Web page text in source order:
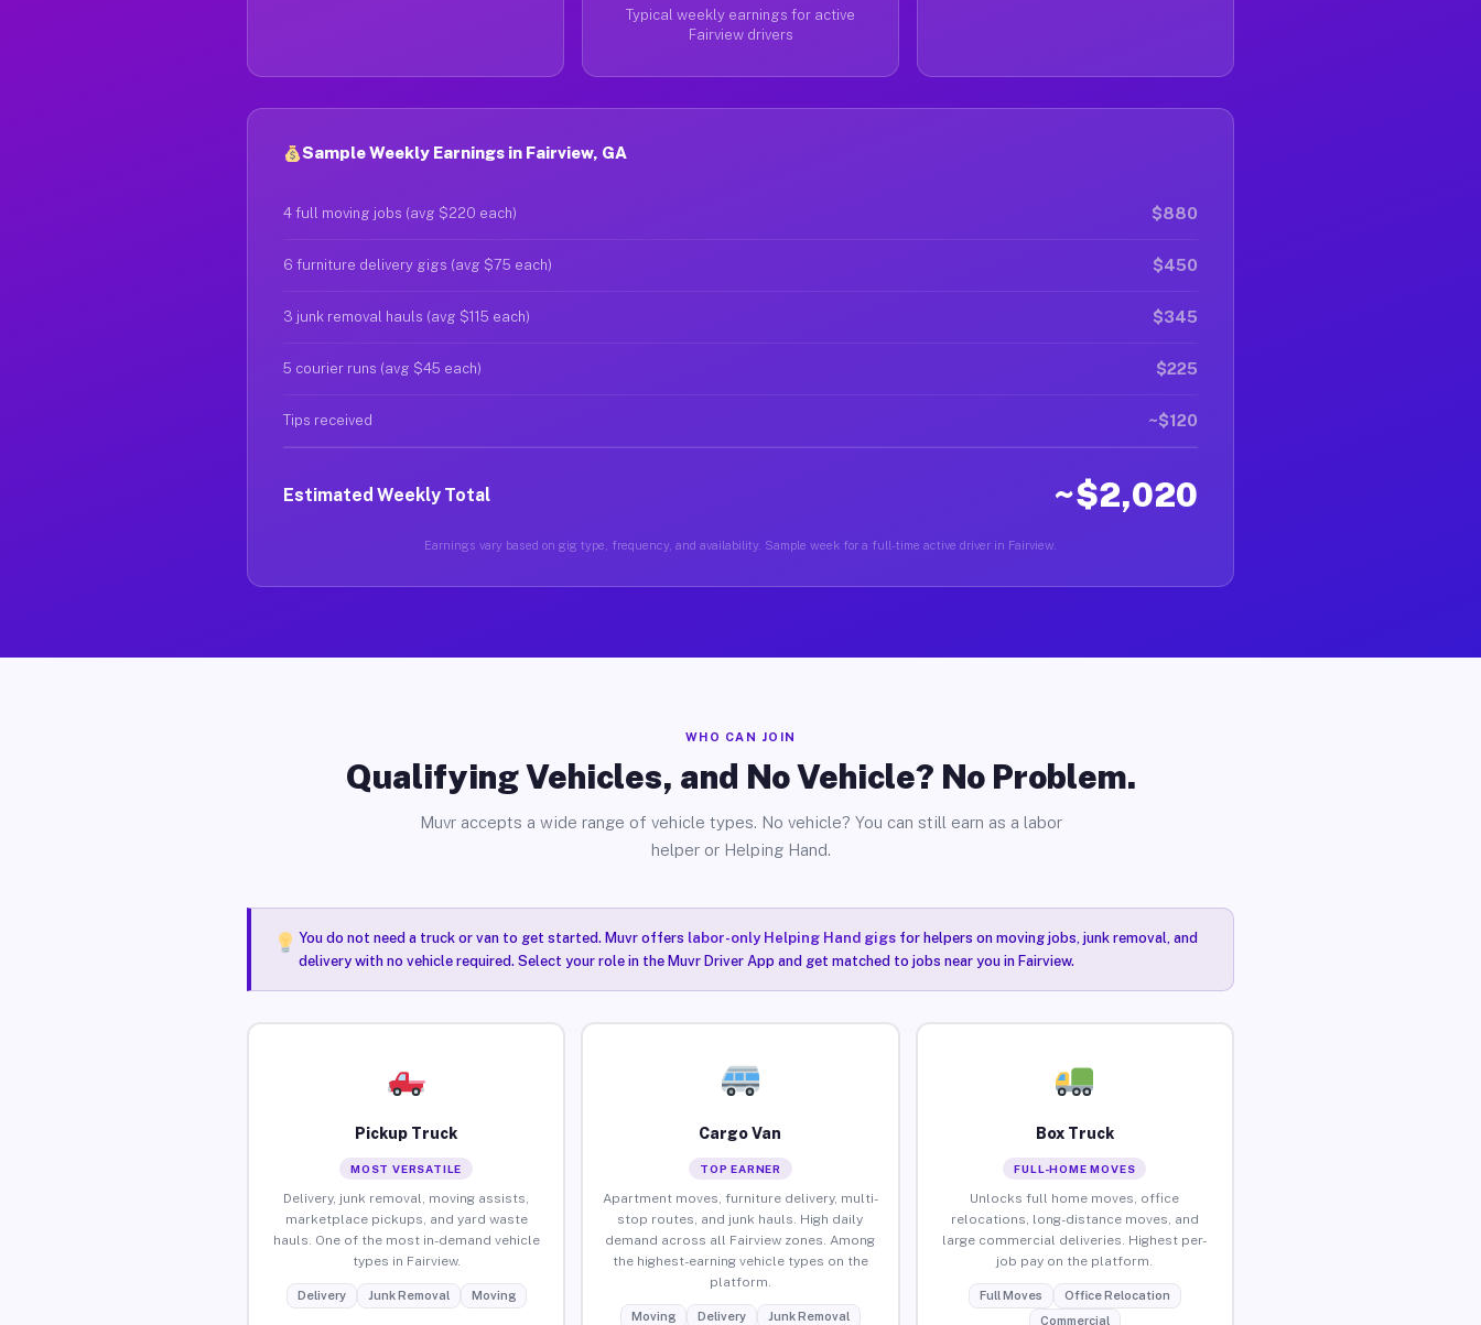
Typical weekly earnings for active
Fairview drivers
Sample Weekly Earnings in Fairview, GA
4 full moving jobs (avg $220 each) $880
6 furniture delivery gigs (avg $75 each) $450
3 junk removal hauls (avg $115 each) $345
5 courier runs (avg $45 each) $225
Tips received ~$120
Estimated Weekly Total ~$2,020
Earnings vary based on gig type, frequency, and availability. Sample week for a full-time active driver in Fairview.
WHO CAN JOIN
Qualifying Vehicles, and No Vehicle? No Problem.
Muvr accepts a wide range of vehicle types. No vehicle? You can still earn as a labor
helper or Helping Hand.
You do not need a truck or van to get started. Muvr offers labor-only Helping Hand gigsfor helpers on moving jobs, junk removal, and
delivery with no vehicle required. Select your role in the Muvr Driver App and get matched to jobs near you in Fairview.
Pickup Truck
MOST VERSATILE
Delivery, junk removal, moving assists,
marketplace pickups, and yard waste
hauls. One of the most in-demand vehicle
types in Fairview.
Delivery Junk Removal Moving
Cargo Van
TOP EARNER
Apartment moves, furniture delivery, multi-
stop routes, and junk hauls. High daily
demand across all Fairview zones. Among
the highest-earning vehicle types on the
platform.
Moving Delivery Junk Removal
Box Truck
FULL-HOME MOVES
Unlocks full home moves, office
relocations, long-distance moves, and
large commercial deliveries. Highest per-
job pay on the platform.
Full Moves
Office Relocation
Commercial